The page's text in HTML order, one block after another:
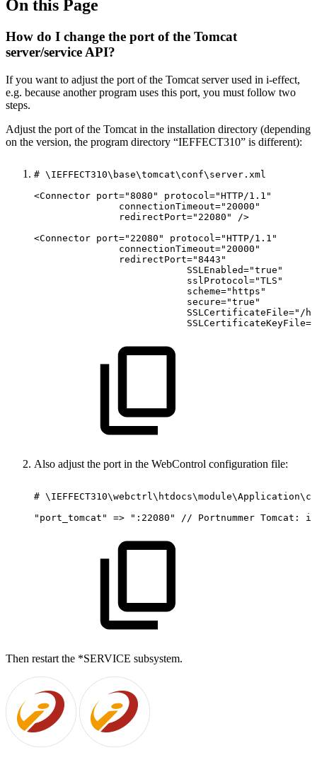
On this Page
How do I change the port of the Tomcat
server/service API?
If you want to adjust the port of the Tomcat server used in i-effect,
e.g. because another program uses this port, you must follow two
steps.
Adjust the port of the Tomcat in the installation directory (depending
on the version, the program directory “IEFFECT310” is different):
# \IEFFECT310\base\tomcat\conf\server.xml
<Connector port="8080"
protocol="HTTP/1.1"
connectionTimeout="20000"
redirectPort="22080"
/>
<Connector port="22080"
protocol="HTTP/1.1"
connectionTimeout="20000"
redirectPort="8443"
SSLEnabled="true"
sslProtocol="TLS"
scheme="https"
secure="true"
SSLCertificateFile="/
Also adjust the port in the WebControl configuration file:
#
"port_tomcat"
=> ":22080" // Portnummer Tomcat:
Then restart the *SERVICE subsystem.